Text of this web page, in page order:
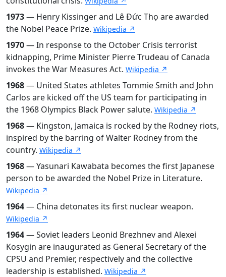
1973— Henry Kissinger and Lê Đức Thọ are awarded
the Nobel Peace Prize. Wikipedia ↗
1970— In response to the October Crisis terrorist
kidnapping, Prime Minister Pierre Trudeau of Canada
invokes the War Measures Act. Wikipedia ↗
1968— United States athletes Tommie Smith and John
Carlos are kicked off the US team for participating in
the 1968 Olympics Black Power salute. Wikipedia ↗
1968— Kingston, Jamaica is rocked by the Rodney riots,
inspired by the barring of Walter Rodney from the
country. Wikipedia ↗
1968— Yasunari Kawabata becomes the first Japanese
person to be awarded the Nobel Prize in Literature.
Wikipedia ↗
1964— China detonates its first nuclear weapon.
Wikipedia ↗
1964— Soviet leaders Leonid Brezhnev and Alexei
Kosygin are inaugurated as General Secretary of the
CPSU and Premier, respectively and the collective
leadership is established. Wikipedia ↗